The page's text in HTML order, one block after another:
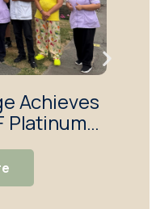
Achieves
Platinum
Award